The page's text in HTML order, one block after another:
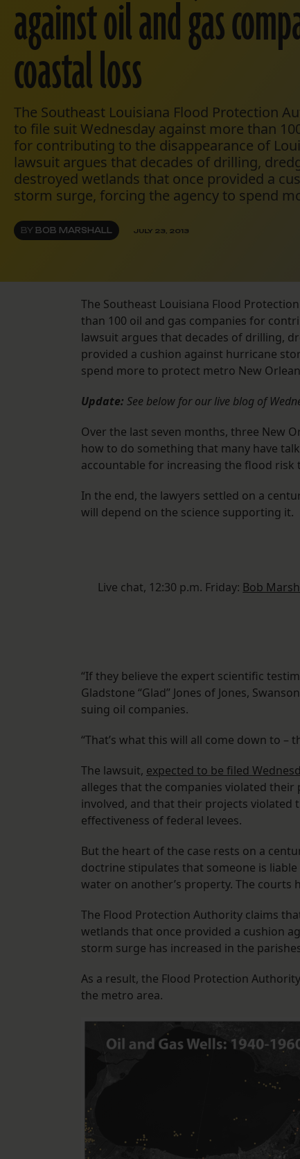
against oil and gas
coastal loss
The Southeast Louisiana Flood Protection
to file suit Wednesday against more than
for contributing to the disappearance of
lawsuit argues that decades of drilling,
destroyed wetlands that once provided a
storm surge, forcing the agency to spend
BY BOB MARSHALL JULY 23, 2013
The Southeast Louisiana Flood
than 100 oil and gas companies for
lawsuit argues that decades of drilling,
provided a cushion against hurricane
spend more to protect metro New
Update: See below for our live blog of
Over the last seven months, three New
how to do something that many have
accountable for increasing the flood
In the end, the lawyers settled on a
will depend on the science supporting it.
Live chat, 12:30 p.m. Friday: Bob
“If they believe the expert scientific
Gladstone “Glad” Jones of Jones,
suing oil companies.
“That’s what this will all come down to –
The lawsuit, expected to be filed
alleges that the companies violated
involved, and that their projects violated
effectiveness of federal levees.
But the heart of the case rests on a
doctrine stipulates that someone is
water on another’s property. The
The Flood Protection Authority claims
wetlands that once provided a cushion
storm surge has increased in the
As a result, the Flood Protection
the metro area.